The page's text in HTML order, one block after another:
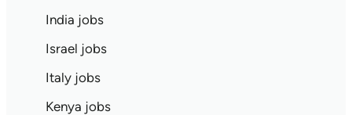
India jobs
Israel jobs
Italy jobs
Kenya jobs